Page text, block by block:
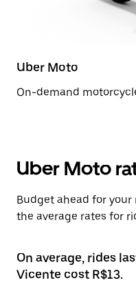
Uber Moto
On-demand
Uber Moto
Budget ahead for your
the average rates for
On average, rides
Vicente cost R$13.